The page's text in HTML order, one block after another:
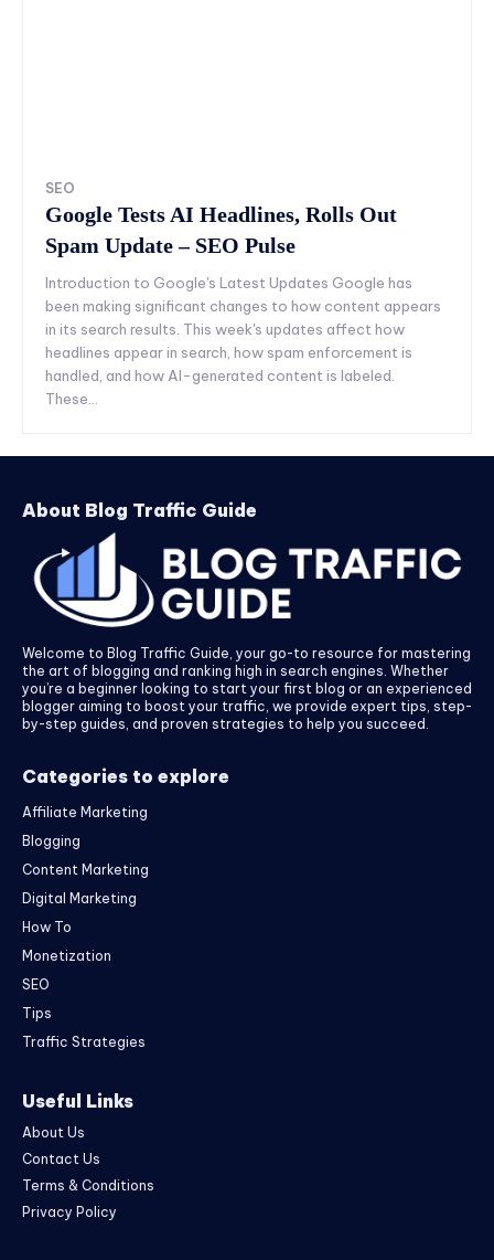
SEO
Google Tests AI Headlines, Rolls Out
Spam Update – SEO Pulse
Introduction to Google's Latest Updates Google has
been making significant changes to how content appears
in its search results. This week's updates affect how
headlines appear in search, how spam enforcement is
handled, and how AI-generated content is labeled.
These...
About Blog Traffic Guide
Welcome to Blog Traffic Guide, your go-to resource for mastering
the art of blogging and ranking high in search engines. Whether
you’re a beginner looking to start your first blog or an experienced
blogger aiming to boost your traffic, we provide expert tips, step-
by-step guides, and proven strategies to help you succeed.
Categories to explore
Affiliate Marketing
Blogging
Content Marketing
Digital Marketing
How To
Monetization
SEO
Tips
Traffic Strategies
Useful Links
About Us
Contact Us
Terms & Conditions
Privacy Policy